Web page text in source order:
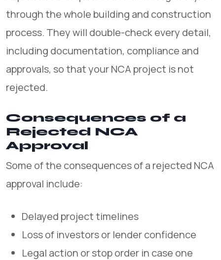
through the whole building and construction
process. They will double-check every detail,
including documentation, compliance and
approvals, so that your NCA project is not
rejected.
Consequences of a
Rejected NCA
Approval
Some of the consequences of a rejected NCA
approval include:
Delayed project timelines
Loss of investors or lender confidence
Legal action or stop order in case one